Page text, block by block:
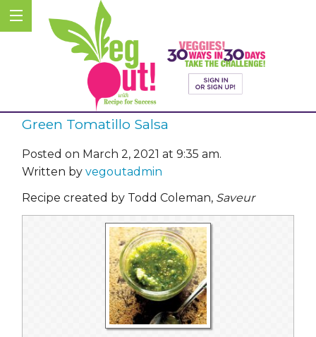
Green Tomatillo Salsa
Posted on March 2, 2021 at 9:35 am.
Written by vegoutadmin
Recipe created by Todd Coleman, Saveur